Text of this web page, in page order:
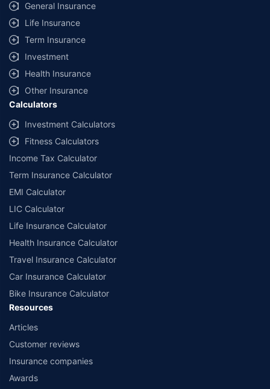
General Insurance
Life Insurance
Term Insurance
Investment
Health Insurance
Other Insurance
Calculators
Investment Calculators
Fitness Calculators
Income Tax Calculator
Term Insurance Calculator
EMI Calculator
LIC Calculator
Life Insurance Calculator
Health Insurance Calculator
Travel Insurance Calculator
Car Insurance Calculator
Bike Insurance Calculator
Resources
Articles
Customer reviews
Insurance companies
Awards